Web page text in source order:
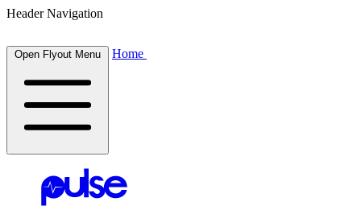
Header Navigation
Open Flyout Menu Home